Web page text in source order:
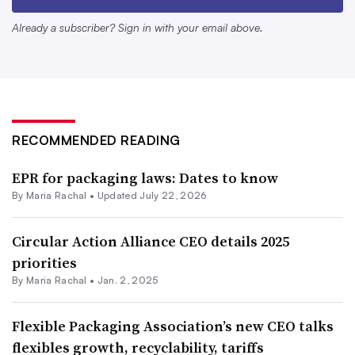
but that the focus remain on “demand-side policies” like
FPA also sees tax policy under Trump as an avenue to
support R&D and capital investments.“Providing a
positive regulatory environment, which will allow
domestic packaging manufacturers to invest in their
communities is a key opportunity that the incoming
administration can facilitate,” said FPA President and
EPR discussions are still percolating at the federal level,
Already a subscriber? Sign in with your email above.
RECOMMENDED READING
EPR for packaging laws: Dates to know
By Maria Rachal • Updated July 22, 2026
Circular Action Alliance CEO details 2025
priorities
By Maria Rachal • Jan. 2, 2025
Flexible Packaging Association’s new CEO talks
flexibles growth, recyclability, tariffs